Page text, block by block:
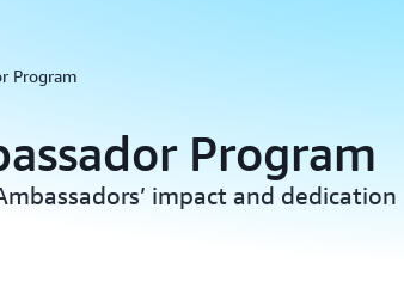
Program
Program
impact and dedication